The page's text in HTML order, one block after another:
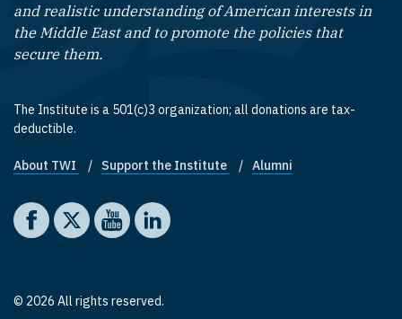
and realistic understanding of American interests in
the Middle East and to promote the policies that
secure them.
The Institute is a 501(c)3 organization; all donations are tax-
deductible.
Footer quick links
About TWI Support the Institute Alumni
Social media
The Washington Institute on Facebook
The Washington Institute on X
The Washington Institute on YouTube
The Washington Institute on LinkedIn
© 2026 All rights reserved.